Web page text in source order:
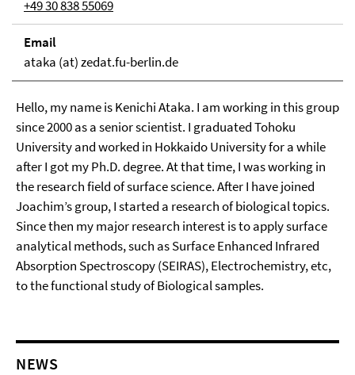
+49 30 838 55069
Email
ataka (at) zedat.fu-berlin.de
Hello, my name is Kenichi Ataka. I am working in this group
since 2000 as a senior scientist. I graduated Tohoku
University and worked in Hokkaido University for a while
after I got my Ph.D. degree. At that time, I was working in
the research field of surface science. After I have joined
Joachim’s group, I started a research of biological topics.
Since then my major research interest is to apply surface
analytical methods, such as Surface Enhanced Infrared
Absorption Spectroscopy (SEIRAS), Electrochemistry, etc,
to the functional study of Biological samples.
NEWS